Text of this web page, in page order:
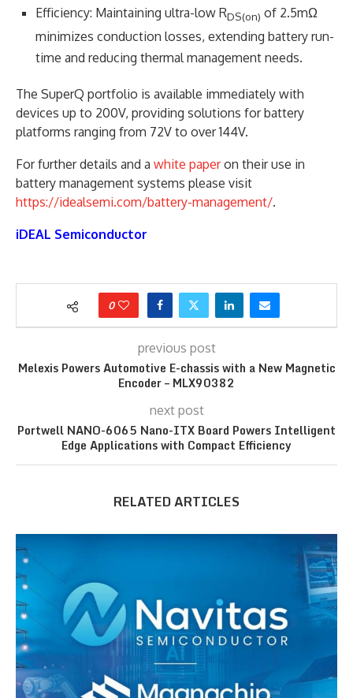
Efficiency: Maintaining ultra-low RDS(on) of 2.5mΩ
minimizes conduction losses, extending battery run-
time and reducing thermal management needs.
The SuperQ portfolio is available immediately with
devices up to 200V, providing solutions for battery
platforms ranging from 72V to over 144V.
For further details and a white paperon their use in
battery management systems please visit
https://idealsemi.com/battery-management/.
iDEAL Semiconductor
0
previous post
Melexis Powers Automotive E-chassis with a New Magnetic
Encoder – MLX90382
next post
Portwell NANO-6065 Nano-ITX Board Powers Intelligent
Edge Applications with Compact Efficiency
RELATED ARTICLES